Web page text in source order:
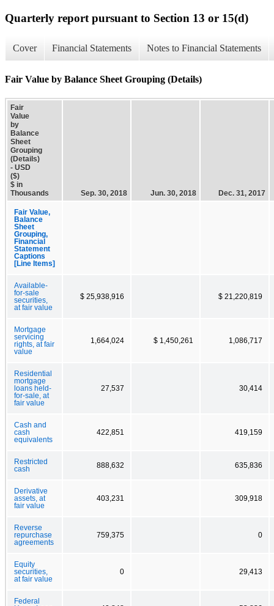
Quarterly report pursuant to Section 13 or 15(d)
Cover Financial Statements Notes to Financial Statements
Fair Value by Balance Sheet Grouping (Details)
Fair
Value
by
Balance
Sheet
Grouping
(Details)
- USD
($)
$ in
Thousands
Sep. 30, 2018 Jun. 30, 2018 Dec. 31, 2017
Fair Value,
Balance
Sheet
Grouping,
Financial
Statement
Captions
[Line Items]
Available-
for-sale
securities,
at fair value
$ 25,938,916 $ 21,220,819
Mortgage
servicing
rights, at fair
value
1,664,024 $ 1,450,261 1,086,717
Residential
mortgage
loans held-
for-sale, at
fair value
27,537 30,414
Cash and
cash
equivalents
422,851 419,159
Restricted
cash
888,632 635,836
Derivative
assets, at
fair value
403,231 309,918
Reverse
repurchase
agreements
759,375 0
Equity
securities,
at fair value
0 29,413
Federal